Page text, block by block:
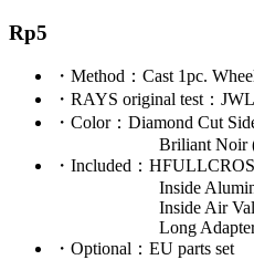
Rp5
・ Method ：Cast 1pc.
・ RAYS original test ：
・ Color：Diamond Cut
Briliant Noir
・ Included ：
Inside Aluminum
Inside Air Valve
Long
・ Optional ：EU parts set